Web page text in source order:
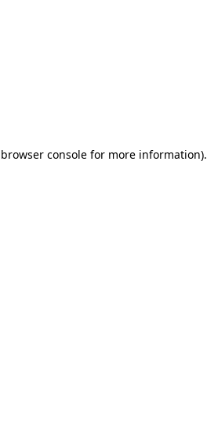
browser console for more information).